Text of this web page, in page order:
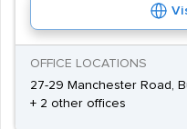
OFFICE LOCATIONS
27-29 Manchester Road,
+ 2 other offices